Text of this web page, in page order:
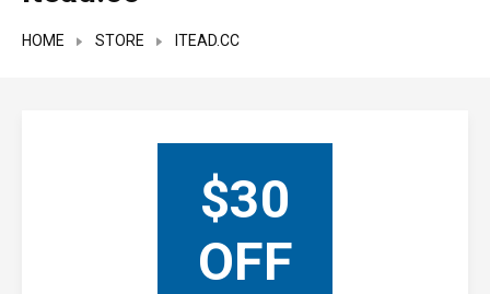
HOME STORE ITEAD.CC
$30
OFF